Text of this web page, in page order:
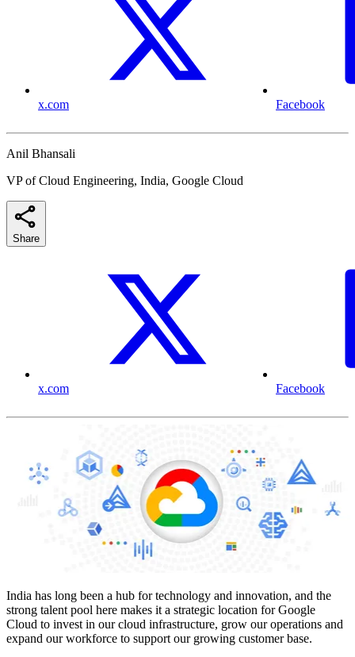
x.com Facebook
Anil Bhansali
VP of Cloud Engineering, India, Google Cloud
Share
x.com Facebook
India has long been a hub for technology and innovation, and the
strong talent pool here makes it a strategic location for Google
Cloud to invest in our cloud infrastructure, grow our operations and
expand our workforce to support our growing customer base.